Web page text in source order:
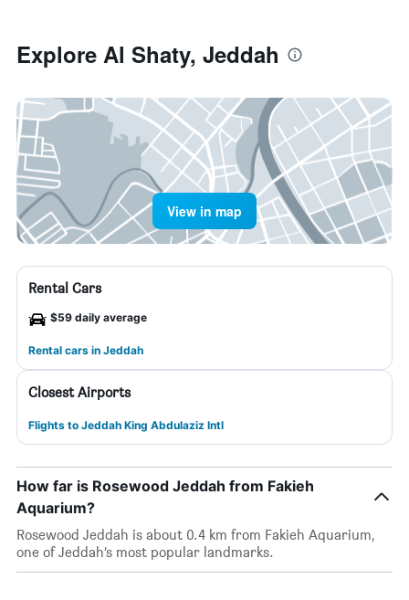
Explore Al Shaty, Jeddah
View in map
Rental Cars
$59 daily average
Rental cars in Jeddah
Closest Airports
Flights to Jeddah King Abdulaziz Intl
How far is Rosewood Jeddah from Fakieh
Aquarium?
Rosewood Jeddah is about 0.4 km from Fakieh Aquarium,
one of Jeddah’s most popular landmarks.